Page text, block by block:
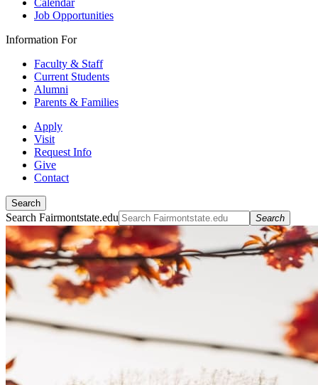
Calendar
Job Opportunities
Information For
Faculty & Staff
Current Students
Alumni
Parents & Families
Apply
Visit
Request Info
Give
Contact
Search
Search Fairmontstate.edu Search